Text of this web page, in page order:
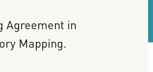
Agreement in
Mapping.